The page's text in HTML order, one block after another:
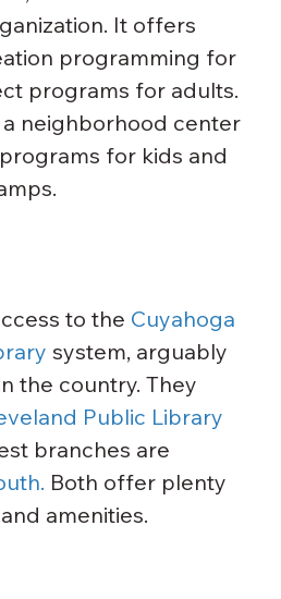
It offers
programming for
programs for adults.
a neighborhood center
for kids and
to the Cuyahoga
system, arguably
the country. They
Public Library
branches are
Both offer plenty
amenities.